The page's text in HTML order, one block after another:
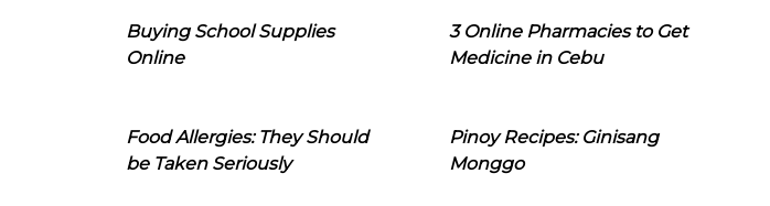
Buying School Supplies
Online
3 Online Pharmacies to Get
Medicine in Cebu
Food Allergies: They Should
be Taken Seriously
Pinoy Recipes: Ginisang
Monggo